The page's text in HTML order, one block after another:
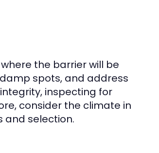
the barrier will be
spots, and address
inspecting for
consider the climate in
and selection.